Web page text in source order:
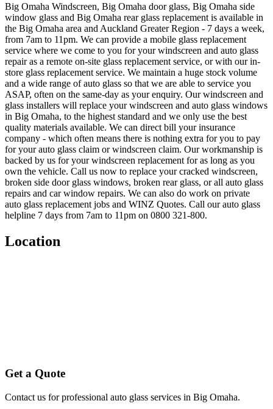
Big Omaha Windscreen, Big Omaha door glass, Big Omaha side
window glass and Big Omaha rear glass replacement is available in
the Big Omaha area and Auckland Greater Region - 7 days a week,
from 7am to 11pm. We can provide a mobile glass replacement
service where we come to you for your windscreen and auto glass
repair as a remote on-site glass replacement service, or with our in-
store glass replacement service. We maintain a huge stock volume
and a wide range of auto glass so that we are able to service you
ASAP, often on the same-day as your enquiry. Our windscreen and
glass installers will replace your windscreen and auto glass windows
in Big Omaha, to the highest standard and we only use the best
quality materials available. We can direct bill your insurance
company - which often means there is nothing extra for you to pay
for your auto glass claim or windscreen claim. Our workmanship is
backed by us for your windscreen replacement for as long as you
own the vehicle. Call us now to replace your cracked windscreen,
broken side door glass windows, broken rear glass, or all auto glass
repairs and car window repairs. We can also do work on private
auto glass replacement jobs and WINZ Quotes. Call our auto glass
helpline 7 days from 7am to 11pm on 0800 321-800.
Location
Get a Quote
Contact us for professional auto glass services in Big Omaha.